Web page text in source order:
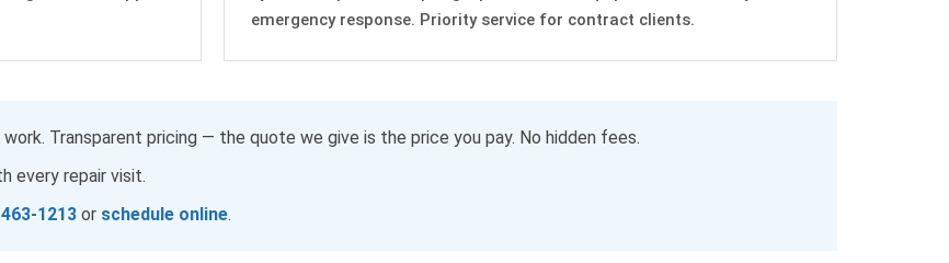
emergency response. Priority service for contract clients.
Transparent pricing — the quote we give is the price you pay. No hidden fees.
every repair visit.
1213 or schedule online.